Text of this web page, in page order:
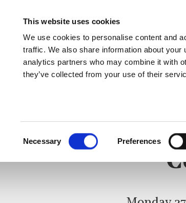
This website uses cookies
We use cookies to personalise content and
traffic. We also share information about
analytics partners who may combine it with
they’ve collected from your use of their
Necessary Preferences
ON CELTIC CALM